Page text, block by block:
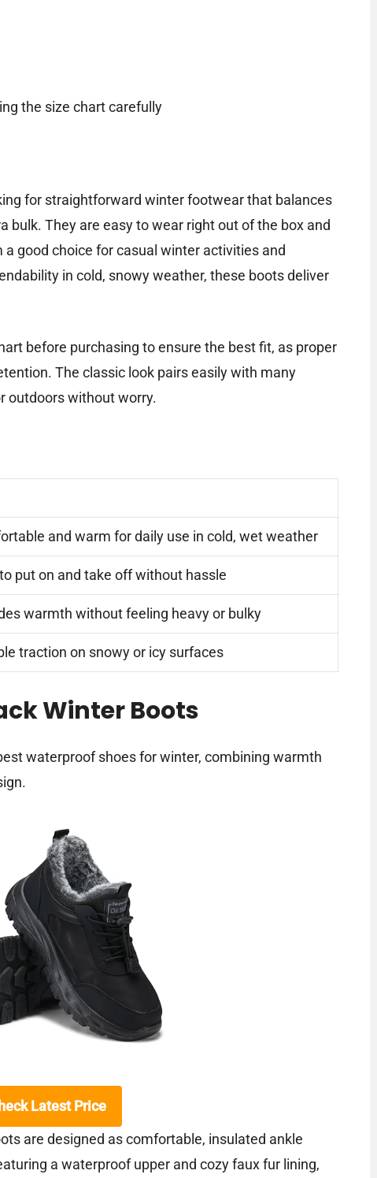
the size chart carefully
for straightforward winter footwear that balances
They are easy to wear right out of the box and
good choice for casual winter activities and
in cold, snowy weather, these boots deliver
before purchasing to ensure the best fit, as proper
The classic look pairs easily with many
outdoors without worry.
and warm for daily use in cold, wet weather
put on and take off without hassle
warmth without feeling heavy or bulky
traction on snowy or icy surfaces
Winter Boots
waterproof shoes for winter, combining warmth
Latest Price
are designed as comfortable, insulated ankle
a waterproof upper and cozy faux fur lining,